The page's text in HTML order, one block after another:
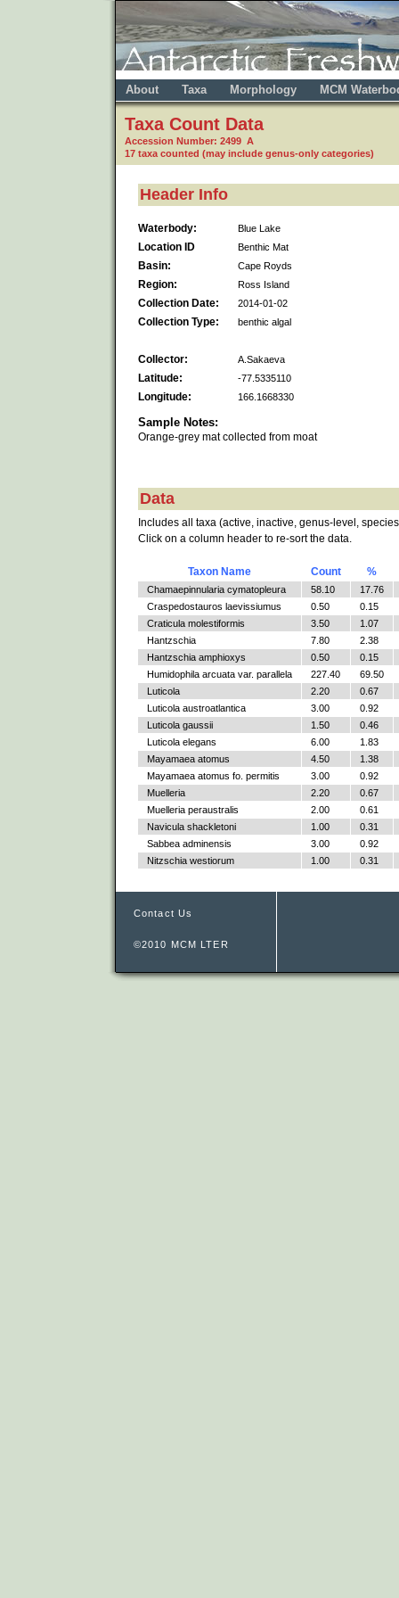
About Taxa Morphology MCM
Taxa Count Data
Accession Number: 2499 A
17 taxa counted (may include genus-only categories)
Header Info
Waterbody: Blue Lake
Location ID Benthic Mat
Basin: Cape Royds
Region: Ross Island
Collection Date: 2014-01-02
Collection Type: benthic algal
Collector: A.Sakaeva
Latitude: -77.5335110
Longitude: 166.1668330
Sample Notes:
Orange-grey mat collected from moat
Data
Includes all taxa (active, inactive, genus-level,
Click on a column header to re-sort the data.
Taxon Name Count %
Chamaepinnularia cymatopleura 58.10
17.76
Craspedostauros laevissiumus
0.50
0.15
Craticula molestiformis
3.50
1.07
Hantzschia
7.80
2.38
Hantzschia amphioxys
0.50
0.15
Humidophila arcuata var. parallela
227.40
69.50
Luticola
2.20
0.67
Luticola austroatlantica
3.00
0.92
Luticola gaussii
1.50
0.46
Luticola elegans
6.00
1.83
Mayamaea atomus
4.50
1.38
Mayamaea atomus fo. permitis
3.00
0.92
Muelleria
2.20
0.67
Muelleria peraustralis
2.00
0.61
Navicula shackletoni
1.00
0.31
Sabbea adminensis
3.00
0.92
Nitzschia westiorum
1.00 0.31
Contact Us
©2010 MCM LTER